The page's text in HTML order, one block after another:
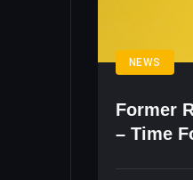
NEWS
Former
– Time